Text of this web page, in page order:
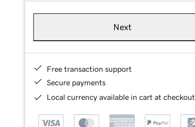
Next
Free transaction support
Secure payments
Local currency available in cart at checkout